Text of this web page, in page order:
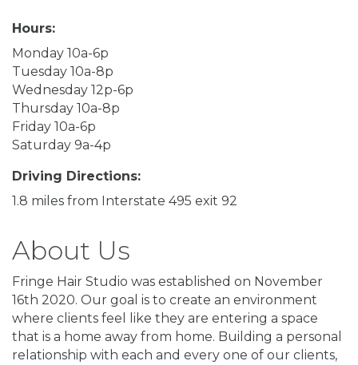
Hours:
Monday 10a-6p
Tuesday 10a-8p
Wednesday 12p-6p
Thursday 10a-8p
Friday 10a-6p
Saturday 9a-4p
Driving Directions:
1.8 miles from Interstate 495 exit 92
About Us
Fringe Hair Studio was established on November
16th 2020. Our goal is to create an environment
where clients feel like they are entering a space
that is a home away from home. Building a personal
relationship with each and every one of our clients,